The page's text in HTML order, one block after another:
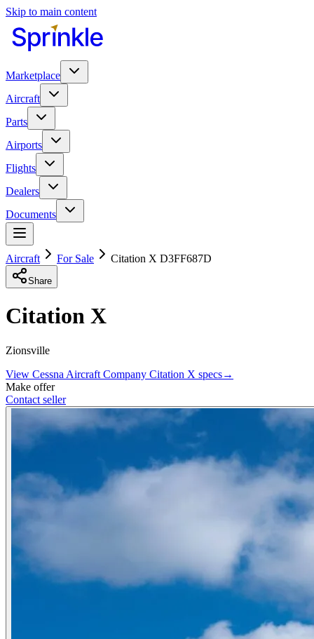
Skip to main content
Marketplace
Aircraft
Parts
Airports
Flights
Dealers
Documents
Aircraft For Sale Citation X D3FF687D
Share
Citation X
Zionsville
View Cessna Aircraft Company Citation X specs→
Make offer
Contact seller